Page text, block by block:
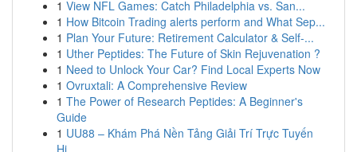
1 View NFL Games: Catch Philadelphia vs. San...
1 How Bitcoin Trading alerts perform and What Sep...
1 Plan Your Future: Retirement Calculator & Self-...
1 Uther Peptides: The Future of Skin Rejuvenation ?
1 Need to Unlock Your Car? Find Local Experts Now
1 Ovruxtali: A Comprehensive Review
1 The Power of Research Peptides: A Beginner's
Guide
1 UU88 – Khám Phá Nền Tảng Giải Trí Trực Tuyến
Hi...